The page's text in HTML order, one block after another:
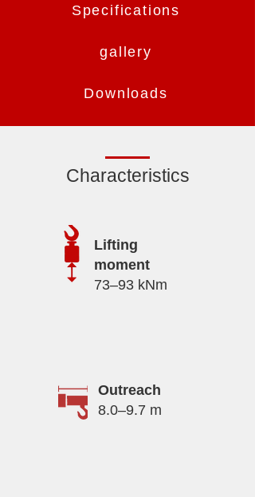
Specifications
gallery
Downloads
Characteristics
Lifting
moment
73–93 kNm
Outreach
8.0–9.7 m